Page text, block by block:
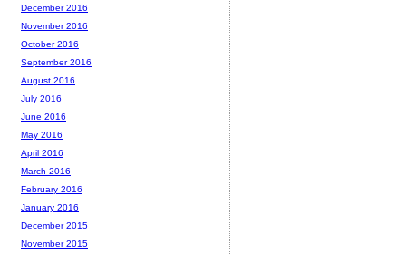
December 2016
November 2016
October 2016
September 2016
August 2016
July 2016
June 2016
May 2016
April 2016
March 2016
February 2016
January 2016
December 2015
November 2015